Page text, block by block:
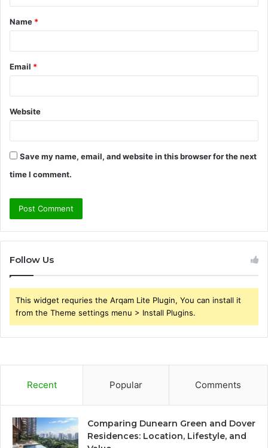
t
*
Name *
Email *
Website
Save my name, email, and website in this browser for the next
time I comment.
Follow Us
This widget requries the Arqam Lite Plugin, You can install it
from the Theme settings menu > Install Plugins.
Recent Popular Comments
Comparing Dunearn Green and Dover
Residences: Location, Lifestyle, and